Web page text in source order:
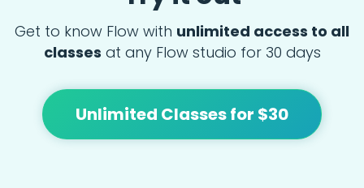
Get to know Flow with unlimited access to all
classes at any Flow studio for 30 days
Unlimited Classes for $30